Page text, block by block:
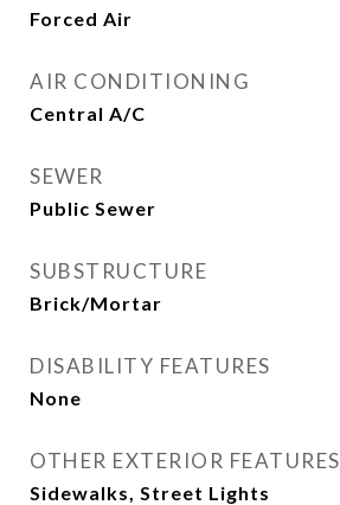
Forced Air
AIR CONDITIONING
Central A/C
SEWER
Public Sewer
SUBSTRUCTURE
Brick/Mortar
DISABILITY FEATURES
None
OTHER EXTERIOR FEATURES
Sidewalks, Street Lights